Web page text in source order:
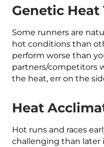
Genetic Heat
Some runners are
hot conditions than
perform worse than
partners/competitors
the heat, err on the
Heat
Hot runs and races
challenging than later